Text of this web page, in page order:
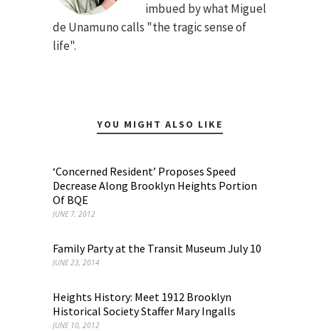
imbued by what Miguel
de Unamuno calls "the tragic sense of
life".
YOU MIGHT ALSO LIKE
‘Concerned Resident’ Proposes Speed
Decrease Along Brooklyn Heights Portion
Of BQE
JUNE 7, 2012
Family Party at the Transit Museum July 10
JUNE 23, 2014
Heights History: Meet 1912 Brooklyn
Historical Society Staffer Mary Ingalls
JUNE 10, 2012